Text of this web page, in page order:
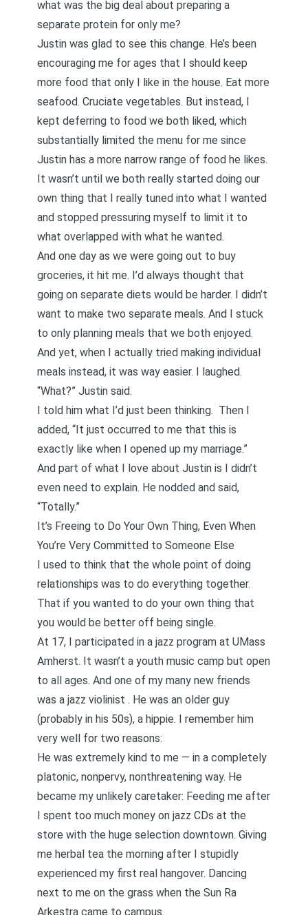
what was the big deal about preparing a
separate protein for only me?
Justin was glad to see this change. He’s been
encouraging me for ages that I should keep
more food that only I like in the house. Eat more
seafood. Cruciate vegetables. But instead, I
kept deferring to food we both liked, which
substantially limited the menu for me since
Justin has a more narrow range of food he likes.
It wasn’t until we both really started doing our
own thing that I really tuned into what I wanted
and stopped pressuring myself to limit it to
what overlapped with what he wanted.
And one day as we were going out to buy
groceries, it hit me. I’d always thought that
going on separate diets would be harder. I didn’t
want to make two separate meals. And I stuck
to only planning meals that we both enjoyed.
And yet, when I actually tried making individual
meals instead, it was way easier. I laughed.
“What?” Justin said.
I told him what I’d just been thinking. Then I
added, “It just occurred to me that this is
exactly like when I opened up my marriage.”
And part of what I love about Justin is I didn’t
even need to explain. He nodded and said,
“Totally.”
It’s Freeing to Do Your Own Thing, Even When
You’re Very Committed to Someone Else
I used to think that the whole point of doing
relationships was to do everything together.
That if you wanted to do your own thing that
you would be better off being single.
At 17, I participated in a jazz program at UMass
Amherst. It wasn’t a youth music camp but open
to all ages. And one of my many new friends
was a jazz violinist . He was an older guy
(probably in his 50s), a hippie. I remember him
very well for two reasons:
He was extremely kind to me — in a completely
platonic, nonpervy, nonthreatening way. He
became my unlikely caretaker: Feeding me after
I spent too much money on jazz CDs at the
store with the huge selection downtown. Giving
me herbal tea the morning after I stupidly
experienced my first real hangover. Dancing
next to me on the grass when the Sun Ra
Arkestra came to campus.